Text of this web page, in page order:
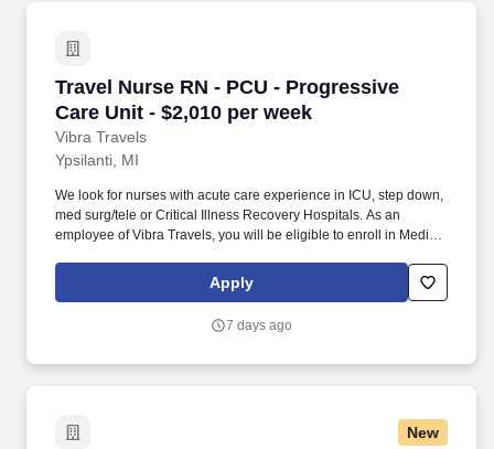
Travel Nurse RN - PCU - Progressive
Care Unit - $2,010 per week
Vibra Travels
Travel Nurse RN - PCU - Progressive Care
Ypsilanti, MI
We look for nurses with acute care experience in ICU, step down,
med surg/tele or Critical Illness Recovery Hospitals. As an
employee of Vibra Travels, you will be eligible to enroll in Medical
requirements outlined by the Affordable Care Act (ACA).
Apply
7 days ago
New